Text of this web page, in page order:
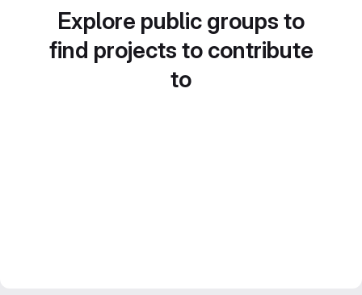
Explore public groups to
find projects to contribute
to